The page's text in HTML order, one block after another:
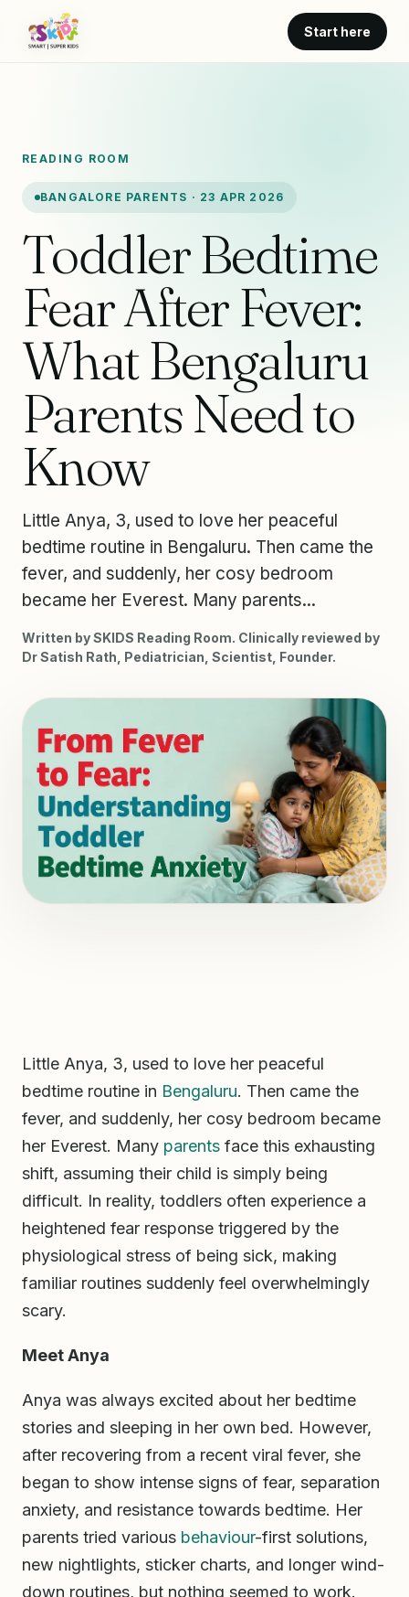
Start here
READING ROOM
BANGALORE PARENTS · 23 APR 2026
Toddler Bedtime
Fear After Fever:
What Bengaluru
Parents Need to
Know
Little Anya, 3, used to love her peaceful
bedtime routine in Bengaluru. Then came the
fever, and suddenly, her cosy bedroom
became her Everest. Many parents...
Written by SKIDS Reading Room. Clinically reviewed by
Dr Satish Rath, Pediatrician, Scientist, Founder.
Little Anya, 3, used to love her peaceful
bedtime routine in Bengaluru. Then came the
fever, and suddenly, her cosy bedroom became
her Everest. Many parents face this exhausting
shift, assuming their child is simply being
difficult. In reality, toddlers often experience a
heightened fear response triggered by the
physiological stress of being sick, making
familiar routines suddenly feel overwhelmingly
scary.
Meet Anya
Anya was always excited about her bedtime
stories and sleeping in her own bed. However,
after recovering from a recent viral fever, she
began to show intense signs of fear, separation
anxiety, and resistance towards bedtime. Her
parents tried various behaviour-first solutions,
new nightlights, sticker charts, and longer wind-
down routines, but nothing seemed to work.